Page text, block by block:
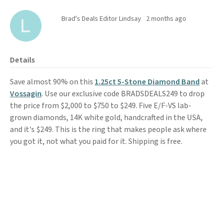
Brad's Deals Editor Lindsay 2 months ago
Details
Save almost 90% on this 1.25ct 5-Stone Diamond Bandat
Vossagin. Use our exclusive code BRADSDEALS249 to drop
the price from $2,000 to $750 to $249. Five E/F-VS lab-
grown diamonds, 14K white gold, handcrafted in the USA,
and it's $249. This is the ring that makes people ask where
you got it, not what you paid for it. Shipping is free.